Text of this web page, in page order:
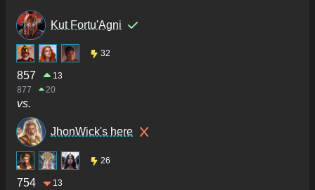
Kut Fortu'Agni
32
857
13
877
20
vs.
JhonWick's here
26
754
13